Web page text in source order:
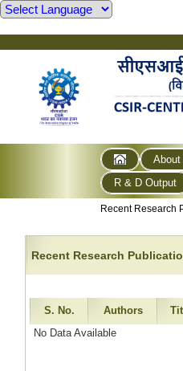
About
R & D Output
Recent Research
Recent Research
S. No. Authors
No Data Available